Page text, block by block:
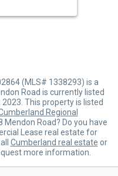
(MLS# 1338293) is a
Road is currently listed
This property is listed
Regional
Road? Do you have
Lease real estate for
Cumberland real estate or
more information.